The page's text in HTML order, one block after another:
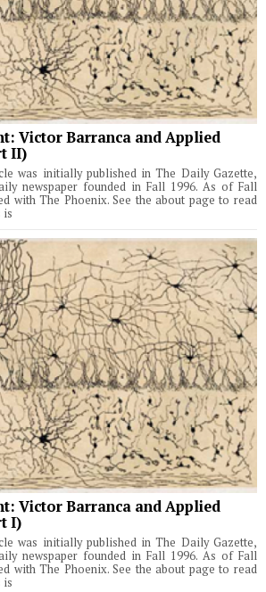
Victor Barranca and Applied
II)
was initially published in The Daily Gazette,
newspaper founded in Fall 1996. As of Fall
with The Phoenix. See the about page to read
is
Victor Barranca and Applied
I)
was initially published in The Daily Gazette,
newspaper founded in Fall 1996. As of Fall
with The Phoenix. See the about page to read
is